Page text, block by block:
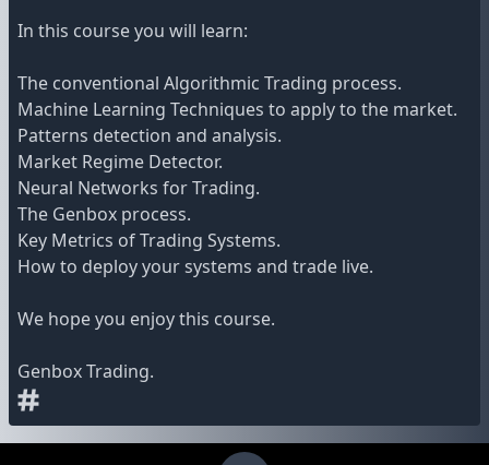
In this course you will learn:
The conventional Algorithmic Trading process.
Machine Learning Techniques to apply to the market.
Patterns detection and analysis.
Market Regime Detector.
Neural Networks for Trading.
The Genbox process.
Key Metrics of Trading Systems.
How to deploy your systems and trade live.
We hope you enjoy this course.
Genbox Trading.